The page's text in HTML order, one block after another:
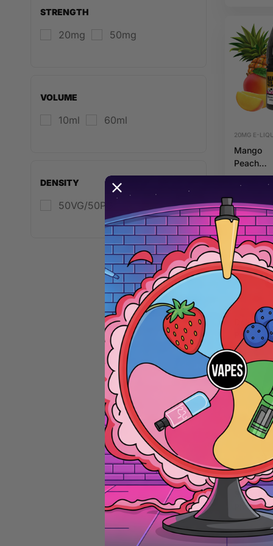
STRENGTH
20mg 50mg
VOLUME
10ml 60ml
DENSITY
50VG/50PG
20MG E-
Mango
Peach
20mg 10ml
Hybrid
Squad
20MG E-
Deluxe
& Rhubarb
20mg
Hybrid
Squad
20MG E-
20mg
Hybrid